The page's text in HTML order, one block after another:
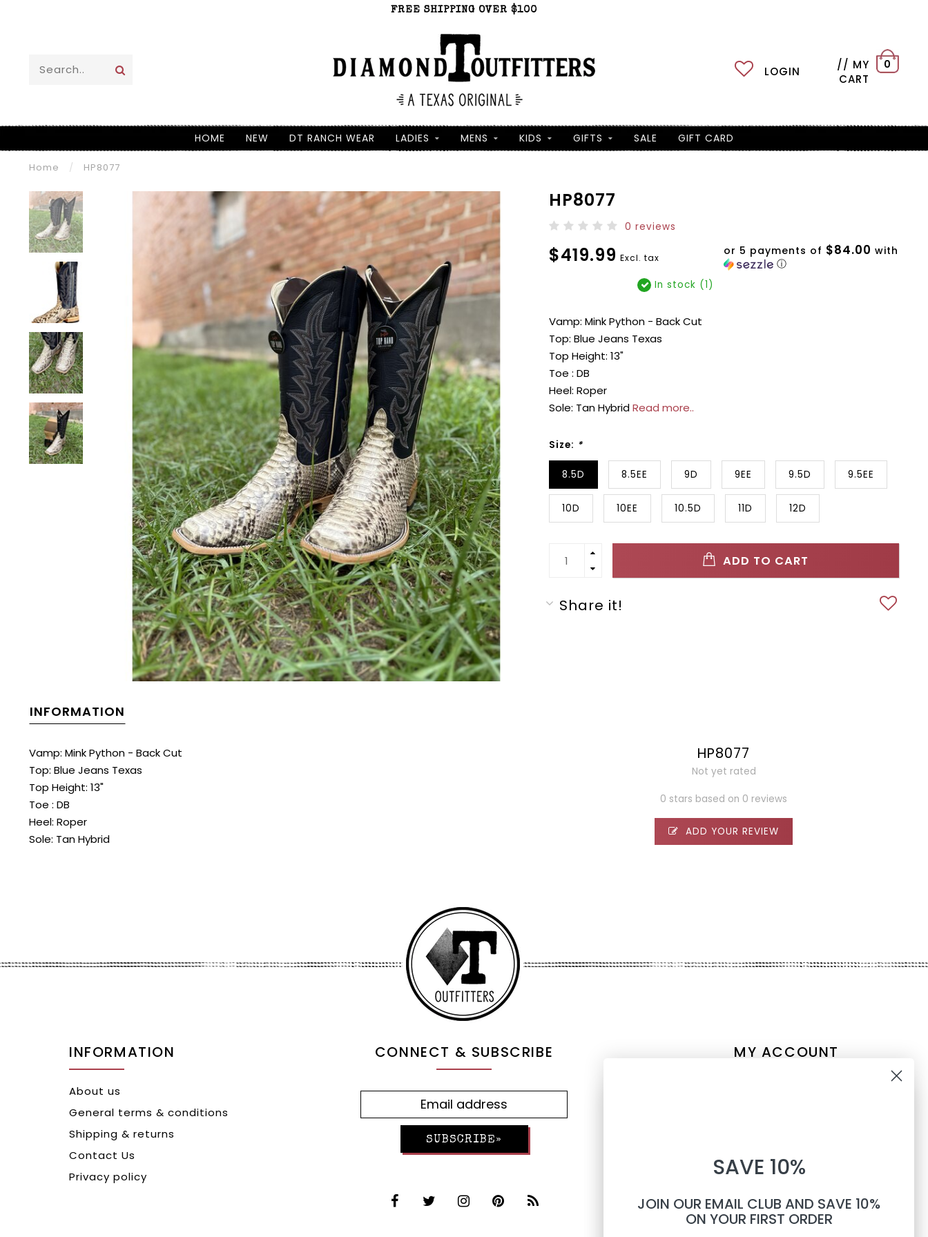
FREE SHIPPING OVER $100
LOGIN
// MY
CART
0
HOME NEW DT RANCH WEAR LADIES MENS KIDS GIFTS SALE GIFT CARD
Home / HP8077
HP8077
0 reviews
$419.99 Excl. tax
or 5 payments of $84.00 with
ⓘ
In stock (1)
Vamp: Mink Python - Back Cut
Top: Blue Jeans Texas
Top Height: 13"
Toe : DB
Heel: Roper
Sole: Tan HybridRead more..
Size: *
8.5D 8.5EE 9D 9EE 9.5D 9.5EE
10D 10EE 10.5D 11D 12D
ADD TO CART
Share it!
INFORMATION
Vamp: Mink Python - Back Cut
Top: Blue Jeans Texas
Top Height: 13"
Toe : DB
Heel: Roper
Sole: Tan Hybrid
HP8077
Not yet rated
0 stars based on 0 reviews
ADD YOUR REVIEW
INFORMATION
About us
General terms & conditions
Shipping & returns
Contact Us
Privacy policy
CONNECT & SUBSCRIBE
SUBSCRIBE»
MY ACCOUNT
Compare
All products
TEXTS
Phone number
SAVE 10%
JOIN OUR EMAIL CLUB AND SAVE 10%
ON YOUR FIRST ORDER